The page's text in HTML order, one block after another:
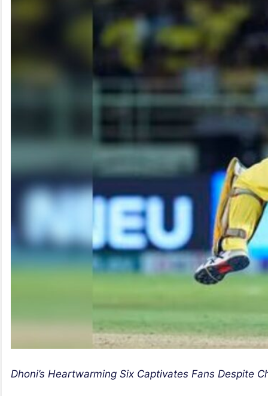
Dhoni’s Heartwarming Six Captivates Fans Despite